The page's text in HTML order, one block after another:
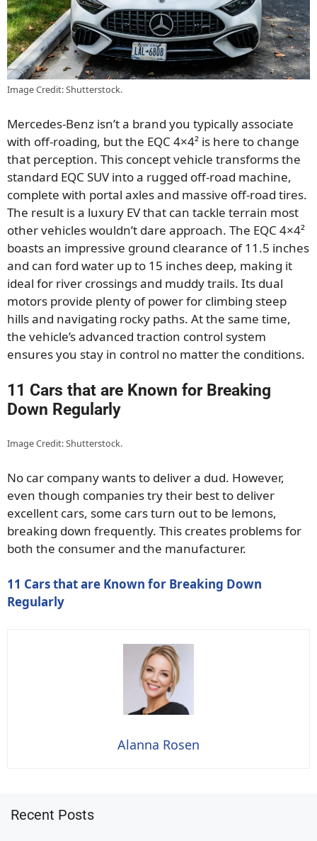
Image Credit: Shutterstock.
Mercedes-Benz isn’t a brand you typically associate
with off-roading, but the EQC 4×4² is here to change
that perception. This concept vehicle transforms the
standard EQC SUV into a rugged off-road machine,
complete with portal axles and massive off-road tires.
The result is a luxury EV that can tackle terrain most
other vehicles wouldn’t dare approach. The EQC 4×4²
boasts an impressive ground clearance of 11.5 inches
and can ford water up to 15 inches deep, making it
ideal for river crossings and muddy trails. Its dual
motors provide plenty of power for climbing steep
hills and navigating rocky paths. At the same time,
the vehicle’s advanced traction control system
ensures you stay in control no matter the conditions.
11 Cars that are Known for Breaking
Down Regularly
Image Credit: Shutterstock.
No car company wants to deliver a dud. However,
even though companies try their best to deliver
excellent cars, some cars turn out to be lemons,
breaking down frequently. This creates problems for
both the consumer and the manufacturer.
11 Cars that are Known for Breaking Down
Regularly
Alanna Rosen
Recent Posts